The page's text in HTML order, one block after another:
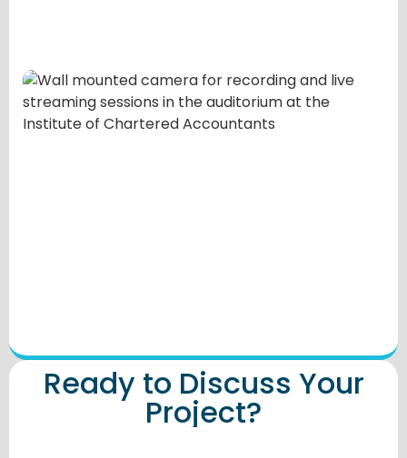
Ready to Discuss Your
Project?